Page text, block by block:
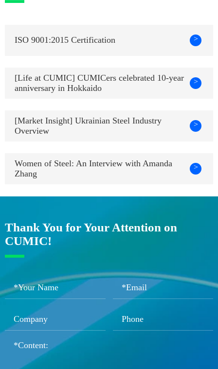
ISO 9001:2015 Certification >
[Life at CUMIC] CUMICers celebrated 10-year
anniversary in Hokkaido
>
[Market Insight] Ukrainian Steel Industry
Overview
>
Women of Steel: An Interview with Amanda
Zhang
>
Thank You for Your Attention on
CUMIC!